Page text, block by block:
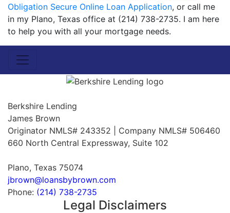
Obligation Secure Online Loan Application, or call me
in my Plano, Texas office at (214) 738-2735. I am here
to help you with all your mortgage needs.
Berkshire Lending
James Brown
Originator NMLS# 243352 | Company NMLS# 506460
660 North Central Expressway, Suite 102
Plano, Texas 75074
jbrown@loansbybrown.com
Phone: (214) 738-2735
Legal Disclaimers